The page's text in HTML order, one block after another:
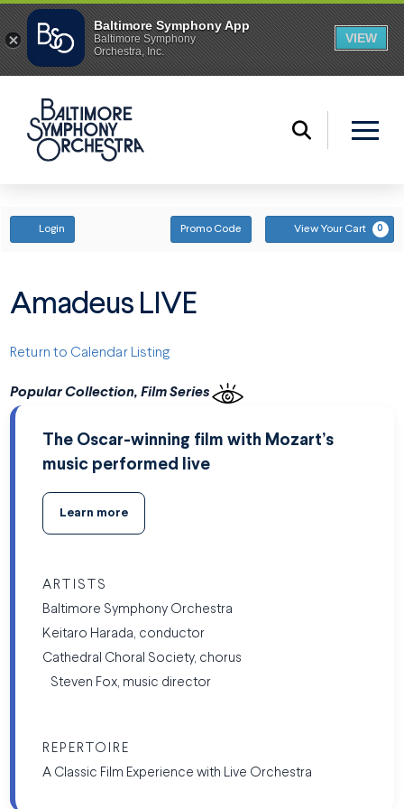
ACCOUNT
Login ENTER PROMO CODE
Promo Code View Your Cart 0
Amadeus LIVE
Return to Calendar Listing
Popular Collection, Film Series
The Oscar-winning film with Mozart’s
music performed live
Learn more
ARTISTS
Baltimore Symphony Orchestra
Keitaro Harada, conductor
Cathedral Choral Society, chorus
Steven Fox, music director
REPERTOIRE
A Classic Film Experience with Live Orchestra